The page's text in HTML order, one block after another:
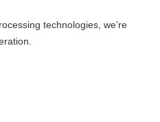
technologies, we’re